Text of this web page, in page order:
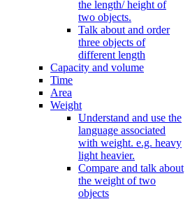
the length/ height of
two objects.
Talk about and order
three objects of
different length
Capacity and volume
Time
Area
Weight
Understand and use the
language associated
with weight. e.g. heavy
light heavier.
Compare and talk about
the weight of two
objects